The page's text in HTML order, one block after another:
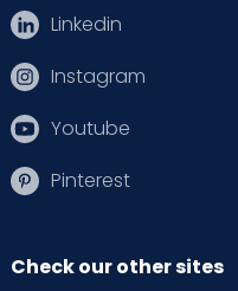
Linkedin
Instagram
Youtube
Pinterest
Check our other sites